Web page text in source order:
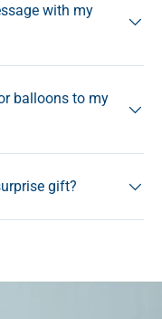
with my
balloons to my
gift?